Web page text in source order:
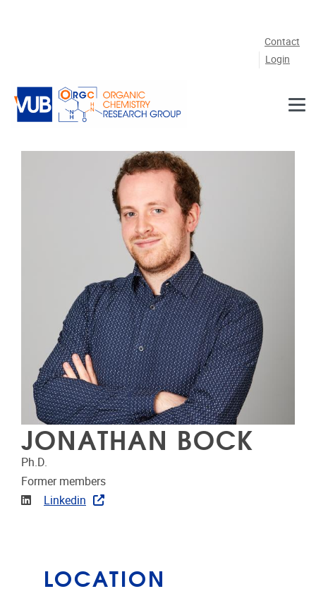
Contact
Login
JONATHAN BOCK
Ph.D.
Former members
Linkedin
Linkedin
LOCATION